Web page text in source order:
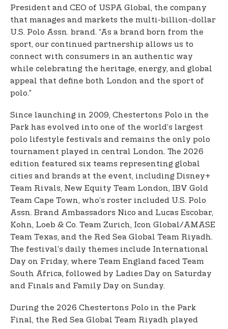
President and CEO of USPA Global, the company
that manages and markets the multi-billion-dollar
U.S. Polo Assn. brand. “As a brand born from the
sport, our continued partnership allows us to
connect with consumers in an authentic way
while celebrating the heritage, energy, and global
appeal that define both London and the sport of
polo.”
Since launching in 2009, Chestertons Polo in the
Park has evolved into one of the world’s largest
polo lifestyle festivals and remains the only polo
tournament played in central London. The 2026
edition featured six teams representing global
cities and brands at the event, including Disney+
Team Rivals, New Equity Team London, IBV Gold
Team Cape Town, who’s roster included U.S. Polo
Assn. Brand Ambassadors Nico and Lucas Escobar,
Kohn, Loeb & Co. Team Zurich, Icon Global/AMASE
Team Texas, and the Red Sea Global Team Riyadh.
The festival’s daily themes include International
Day on Friday, where Team England faced Team
South Africa, followed by Ladies Day on Saturday
and Finals and Family Day on Sunday.
During the 2026 Chestertons Polo in the Park
Final, the Red Sea Global Team Riyadh played